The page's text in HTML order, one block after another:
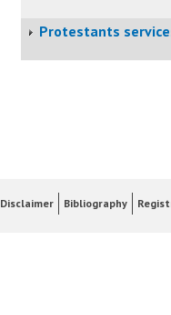
Protestants
Disclaimer Bibliography